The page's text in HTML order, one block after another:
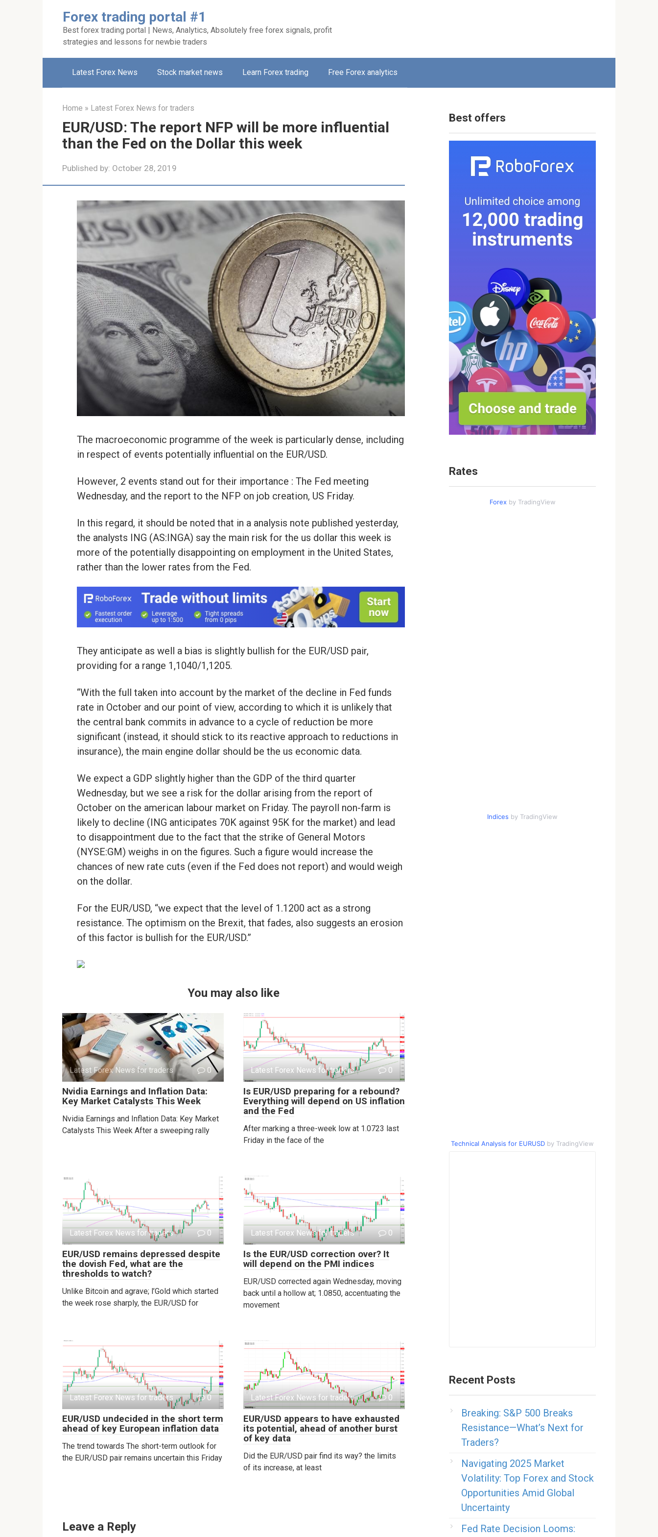
Forex trading portal #1
Best forex trading portal | News, Analytics, Absolutely free forex signals, profit
strategies and lessons for newbie traders
Latest Forex News Stock market news Learn Forex trading Free Forex analytics
Home » Latest Forex News for traders
EUR/USD: The report NFP will be more influential
than the Fed on the Dollar this week
Published by: October 28, 2019
The macroeconomic programme of the week is particularly dense, including
in respect of events potentially influential on the EUR/USD.
However, 2 events stand out for their importance : The Fed meeting
Wednesday, and the report to the NFP on job creation, US Friday.
In this regard, it should be noted that in a analysis note published yesterday,
the analysts ING (AS:INGA) say the main risk for the us dollar this week is
more of the potentially disappointing on employment in the United States,
rather than the lower rates from the Fed.
They anticipate as well a bias is slightly bullish for the EUR/USD pair,
providing for a range 1,1040/1,1205.
“With the full taken into account by the market of the decline in Fed funds
rate in October and our point of view, according to which it is unlikely that
the central bank commits in advance to a cycle of reduction be more
significant (instead, it should stick to its reactive approach to reductions in
insurance), the main engine dollar should be the us economic data.
We expect a GDP slightly higher than the GDP of the third quarter
Wednesday, but we see a risk for the dollar arising from the report of
October on the american labour market on Friday. The payroll non-farm is
likely to decline (ING anticipates 70K against 95K for the market) and lead
to disappointment due to the fact that the strike of General Motors
(NYSE:GM) weighs in on the figures. Such a figure would increase the
chances of new rate cuts (even if the Fed does not report) and would weigh
on the dollar.
For the EUR/USD, “we expect that the level of 1.1200 act as a strong
resistance. The optimism on the Brexit, that fades, also suggests an erosion
of this factor is bullish for the EUR/USD.”
You may also like
Latest Forex News for traders 0
Nvidia Earnings and Inflation Data:
Key Market Catalysts This Week
Nvidia Earnings and Inflation Data: Key Market
Catalysts This Week After a sweeping rally
Latest Forex News for traders 0
Is EUR/USD preparing for a rebound?
Everything will depend on US inflation
and the Fed
After marking a three-week low at 1.0723 last
Friday in the face of the
Latest Forex News for traders 0
EUR/USD remains depressed despite
the dovish Fed, what are the
thresholds to watch?
Unlike Bitcoin and agrave; l’Gold which started
the week rose sharply, the EUR/USD for
Latest Forex News for traders 0
Is the EUR/USD correction over? It
will depend on the PMI indices
EUR/USD corrected again Wednesday, moving
back until a hollow at; 1.0850, accentuating the
movement
Latest Forex News for traders 0
EUR/USD undecided in the short term
ahead of key European inflation data
The trend towards The short-term outlook for
the EUR/USD pair remains uncertain this Friday
Latest Forex News for traders 0
EUR/USD appears to have exhausted
its potential, ahead of another burst
of key data
Did the EUR/USD pair find its way? the limits
of its increase, at least
Leave a Reply
Best offers
Rates
Forexby TradingView
Indices by TradingView
Technical Analysis for EURUSD by TradingView
Recent Posts
Breaking: S&P 500 Breaks
Resistance—What’s Next for
Traders?
Navigating 2025 Market
Volatility: Top Forex and Stock
Opportunities Amid Global
Uncertainty
Fed Rate Decision Looms: